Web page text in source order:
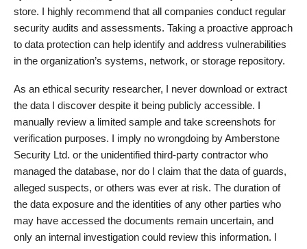
store. I highly recommend that all companies conduct regular
security audits and assessments. Taking a proactive approach
to data protection can help identify and address vulnerabilities
in the organization’s systems, network, or storage repository.
As an ethical security researcher, I never download or extract
the data I discover despite it being publicly accessible. I
manually review a limited sample and take screenshots for
verification purposes. I imply no wrongdoing by Amberstone
Security Ltd. or the unidentified third-party contractor who
managed the database, nor do I claim that the data of guards,
alleged suspects, or others was ever at risk. The duration of
the data exposure and the identities of any other parties who
may have accessed the documents remain uncertain, and
only an internal investigation could review this information. I